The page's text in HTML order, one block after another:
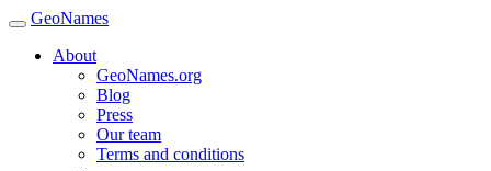
GeoNames
About
GeoNames.org
Blog
Press
Our team
Terms and conditions